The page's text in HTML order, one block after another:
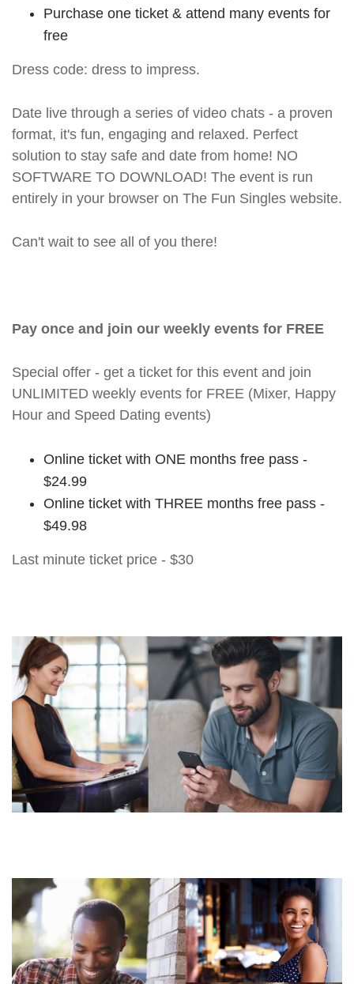
Purchase one ticket & attend many events for
free
Dress code: dress to impress.
Date live through a series of video chats - a proven
format, it's fun, engaging and relaxed. Perfect
solution to stay safe and date from home! NO
SOFTWARE TO DOWNLOAD! The event is run
entirely in your browser on The Fun Singles website.
Can't wait to see all of you there!
Pay once and join our weekly events for FREE
Special offer - get a ticket for this event and join
UNLIMITED weekly events for FREE (Mixer, Happy
Hour and Speed Dating events)
Online ticket with ONE months free pass -
$24.99
Online ticket with THREE months free pass -
$49.98
Last minute ticket price - $30